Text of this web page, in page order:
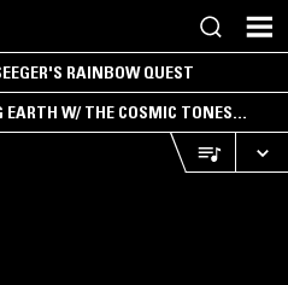
RAINBOW QUEST
EARTH W/ THE COSMIC TONES